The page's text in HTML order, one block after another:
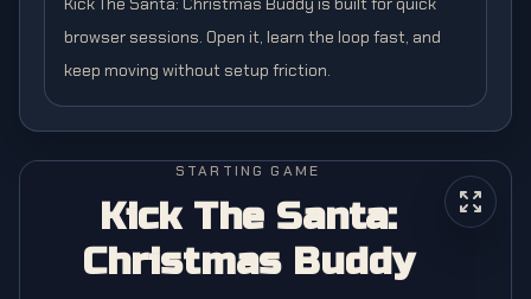
browser sessions. Open it, learn the loop fast, and
keep moving without setup friction.
STARTING GAME
Kick The Santa:
Christmas Buddy